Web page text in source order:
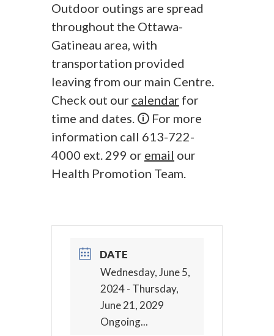
Outdoor outings are spread
throughout the Ottawa-
Gatineau area, with
transportation provided
leaving from our main Centre.
Check out our calendar for
time and dates. 🛈 For more
information call 613-722-
4000 ext. 299 or email our
Health Promotion Team.
DATE
Wednesday, June 5,
2024- Thursday,
June 21, 2029
Ongoing...